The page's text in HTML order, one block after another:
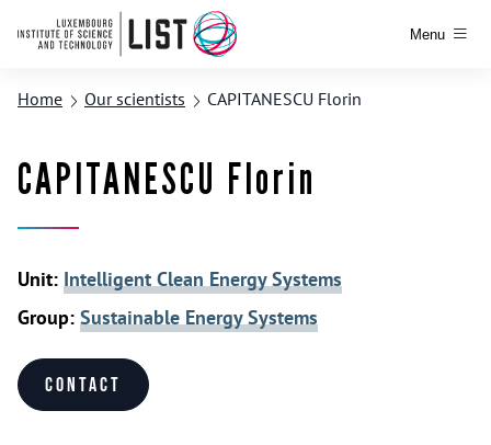
Menu
Home Our scientists CAPITANESCU Florin
CAPITANESCU Florin
Unit: Intelligent Clean Energy Systems
Group: Sustainable Energy Systems
Contact